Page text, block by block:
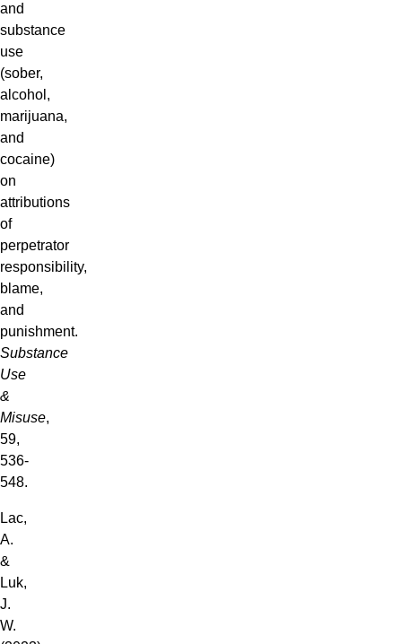
and
substance
use
(sober,
alcohol,
marijuana,
and
cocaine)
on
attributions
of
perpetrator
responsibility,
blame,
and
punishment.
Substance
Use
&
Misuse,
59,
536-
548.
Lac,
A.
&
Luk,
J.
W.